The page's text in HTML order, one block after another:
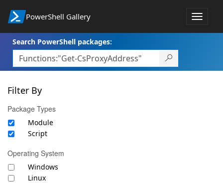
PowerShell Gallery
Toggle
Search PowerShell packages:
Filter By
Package Types
Module
Script
Operating System
Windows
Linux